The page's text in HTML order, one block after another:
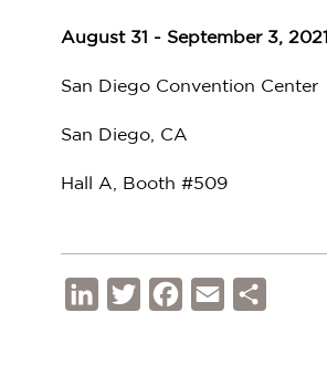
August 31 - September 3, 2021
San Diego Convention Center
San Diego, CA
Hall A, Booth #509
LinkedInTwitterFacebook
Email